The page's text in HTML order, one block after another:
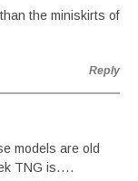
the miniskirts of
Reply
models are old
TNG is….